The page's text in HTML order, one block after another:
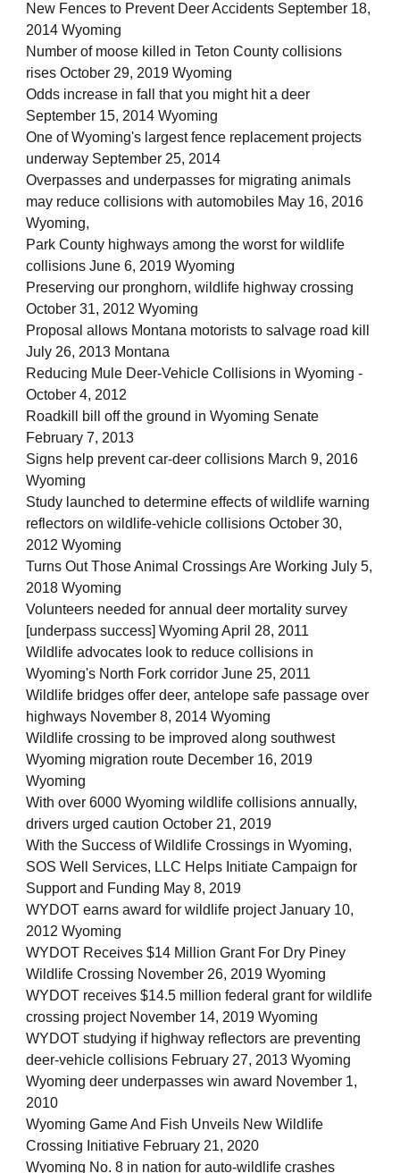
New Fences to Prevent Deer Accidents September 18,
2014 Wyoming
Number of moose killed in Teton County collisions
rises October 29, 2019 Wyoming
Odds increase in fall that you might hit a deer
September 15, 2014 Wyoming
One of Wyoming's largest fence replacement projects
underway September 25, 2014
Overpasses and underpasses for migrating animals
may reduce collisions with automobiles May 16, 2016
Wyoming,
Park County highways among the worst for wildlife
collisions June 6, 2019 Wyoming
Preserving our pronghorn, wildlife highway crossing
October 31, 2012 Wyoming
Proposal allows Montana motorists to salvage road kill
July 26, 2013 Montana
Reducing Mule Deer-Vehicle Collisions in Wyoming -
October 4, 2012
Roadkill bill off the ground in Wyoming Senate
February 7, 2013
Signs help prevent car-deer collisions March 9, 2016
Wyoming
Study launched to determine effects of wildlife warning
reflectors on wildlife-vehicle collisions October 30,
2012 Wyoming
Turns Out Those Animal Crossings Are Working July 5,
2018 Wyoming
Volunteers needed for annual deer mortality survey
[underpass success] Wyoming April 28, 2011
Wildlife advocates look to reduce collisions in
Wyoming's North Fork corridor June 25, 2011
Wildlife bridges offer deer, antelope safe passage over
highways November 8, 2014 Wyoming
Wildlife crossing to be improved along southwest
Wyoming migration route December 16, 2019
Wyoming
With over 6000 Wyoming wildlife collisions annually,
drivers urged caution October 21, 2019
With the Success of Wildlife Crossings in Wyoming,
SOS Well Services, LLC Helps Initiate Campaign for
Support and Funding May 8, 2019
WYDOT earns award for wildlife project January 10,
2012 Wyoming
WYDOT Receives $14 Million Grant For Dry Piney
Wildlife Crossing November 26, 2019 Wyoming
WYDOT receives $14.5 million federal grant for wildlife
crossing project November 14, 2019 Wyoming
WYDOT studying if highway reflectors are preventing
deer-vehicle collisions February 27, 2013 Wyoming
Wyoming deer underpasses win award November 1,
2010
Wyoming Game And Fish Unveils New Wildlife
Crossing Initiative February 21, 2020
Wyoming No. 8 in nation for auto-wildlife crashes